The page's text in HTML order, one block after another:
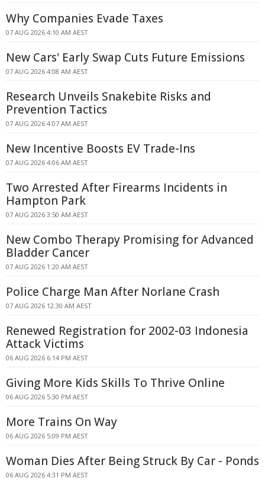
Why Companies Evade Taxes
07 AUG 2026 4:10 AM AEST
New Cars' Early Swap Cuts Future Emissions
07 AUG 2026 4:08 AM AEST
Research Unveils Snakebite Risks and
Prevention Tactics
07 AUG 2026 4:07 AM AEST
New Incentive Boosts EV Trade-Ins
07 AUG 2026 4:06 AM AEST
Two Arrested After Firearms Incidents in
Hampton Park
07 AUG 2026 3:50 AM AEST
New Combo Therapy Promising for Advanced
Bladder Cancer
07 AUG 2026 1:20 AM AEST
Police Charge Man After Norlane Crash
07 AUG 2026 12:30 AM AEST
Renewed Registration for 2002-03 Indonesia
Attack Victims
06 AUG 2026 6:14 PM AEST
Giving More Kids Skills To Thrive Online
06 AUG 2026 5:30 PM AEST
More Trains On Way
06 AUG 2026 5:09 PM AEST
Woman Dies After Being Struck By Car - Ponds
06 AUG 2026 4:31 PM AEST